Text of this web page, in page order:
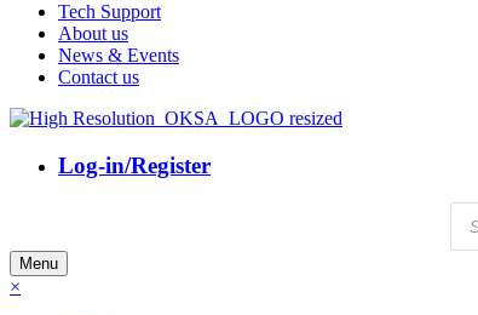
Tech Support
About us
News & Events
Contact us
Log-in/Register
Menu
×